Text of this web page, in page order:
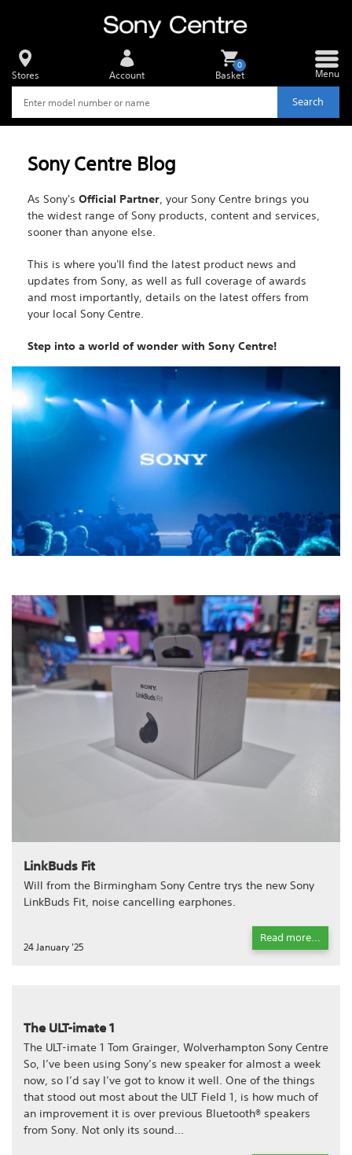
Search
Stores Account Basket
0
Menu
Sony Centre Blog
As Sony's Official Partner, your Sony Centre brings you
the widest range of Sony products, content and services,
sooner than anyone else.
This is where you'll find the latest product news and
updates from Sony, as well as full coverage of awards
and most importantly, details on the latest offers from
your local Sony Centre.
Step into a world of wonder with Sony Centre!
LinkBuds Fit
Will from the Birmingham Sony Centre trys the new Sony
LinkBuds Fit, noise cancelling earphones.
24 January '25
Read more...
The ULT-imate 1
The ULT-imate 1 Tom Grainger, Wolverhampton Sony Centre
So, I’ve been using Sony’s new speaker for almost a week
now, so I’d say I’ve got to know it well. One of the things
that stood out most about the ULT Field 1, is how much of
an improvement it is over previous Bluetooth® speakers
from Sony. Not only its sound...